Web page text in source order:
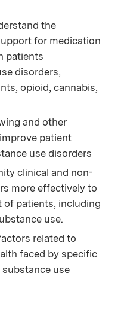
the
for medication
patients
disorders,
opioid, cannabis,
and other
patient
use disorders
clinical and non-
more effectively to
of patients, including
use.
related to
faced by specific
use